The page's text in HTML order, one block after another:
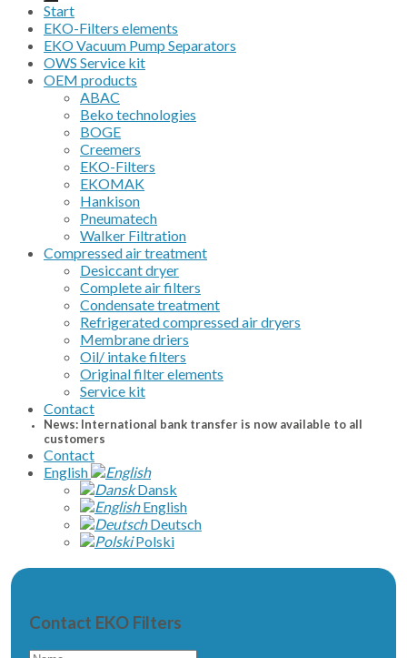
Start
EKO-Filters elements
EKO Vacuum Pump Separators
OWS Service kit
OEM products
ABAC
Beko technologies
BOGE
Creemers
EKO-Filters
EKOMAK
Hankison
Pneumatech
Walker Filtration
Compressed air treatment
Desiccant dryer
Complete air filters
Condensate treatment
Refrigerated compressed air dryers
Membrane driers
Oil/ intake filters
Original filter elements
Service kit
Contact
News: International bank transfer is now available to all
customers
Contact
English
Dansk
English
Deutsch
Polski
Contact EKO Filters